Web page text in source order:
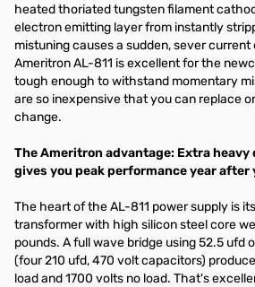
heated thoriated tungsten filament
electron emitting layer from instantly
mistuning causes a sudden, sever current
Ameritron AL-811 is excellent for the
tough enough to withstand momentary
are so inexpensive that you can replace
change.
The Ameritron advantage: Extra
gives you peak performance year after
The heart of the AL-811 power supply is
transformer with high silicon steel core
pounds. A full wave bridge using 52.5 ufd
(four 210 ufd, 470 volt capacitors)
load and 1700 volts no load. That's